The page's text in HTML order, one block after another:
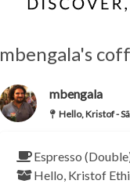
mbengala's
mbengala
Hello, Kristof -
Espresso
Hello, Kristof